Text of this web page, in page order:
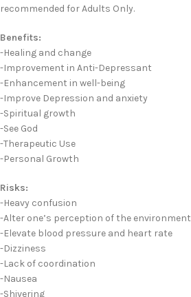
recommended for Adults Only.
Benefits:
-Healing and change
-Improvement in Anti-Depressant
-Enhancement in well-being
-Improve Depression and anxiety
-Spiritual growth
-See God
-Therapeutic Use
-Personal Growth
Risks:
-Heavy confusion
-Alter one’s perception of the environment
-Elevate blood pressure and heart rate
-Dizziness
-Lack of coordination
-Nausea
-Shivering